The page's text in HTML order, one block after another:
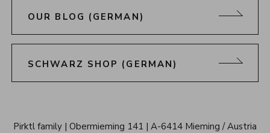
OUR BLOG (GERMAN)
SCHWARZ SHOP (GERMAN)
Alpenresort
Pirktl family Obermieming 141 A-6414 Mieming / Austria